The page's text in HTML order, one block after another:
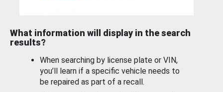
What information will display in the search
results?
When searching by license plate or VIN,
you’ll learn if a specific vehicle needs to
be repaired as part of a recall.